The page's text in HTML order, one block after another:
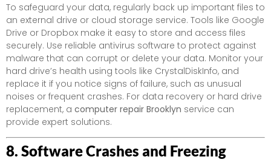
To safeguard your data, regularly back up important files to
an external drive or cloud storage service. Tools like Google
Drive or Dropbox make it easy to store and access files
securely. Use reliable antivirus software to protect against
malware that can corrupt or delete your data. Monitor your
hard drive’s health using tools like CrystalDiskInfo, and
replace it if you notice signs of failure, such as unusual
noises or frequent crashes. For data recovery or hard drive
replacement, a computer repair Brooklyn service can
provide expert solutions.
8. Software Crashes and Freezing